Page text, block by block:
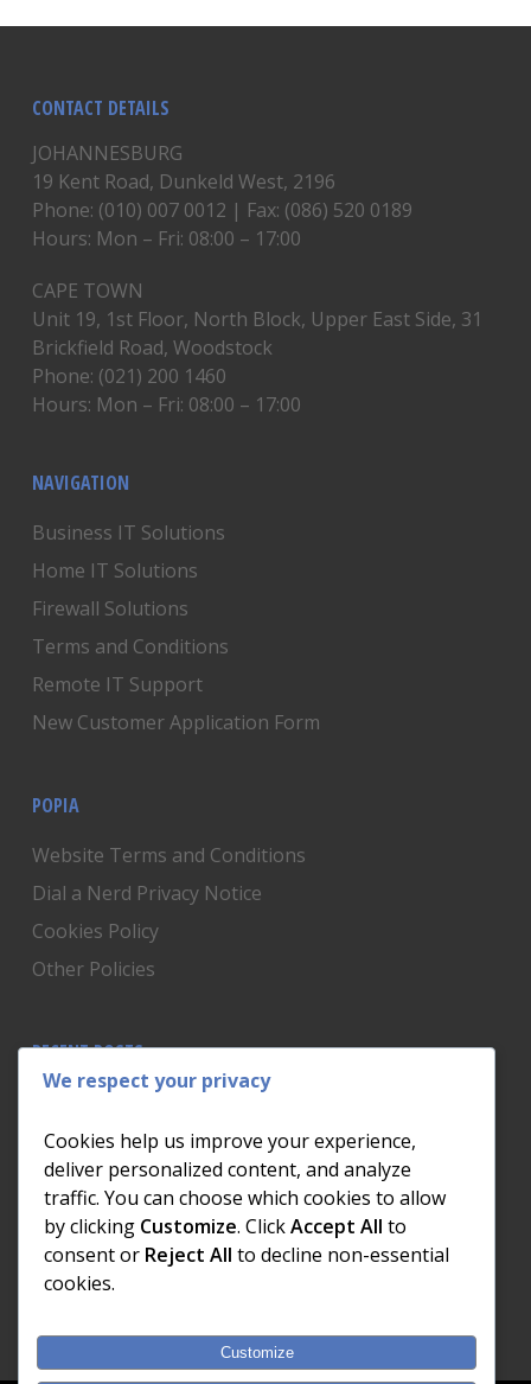
CONTACT DETAILS
JOHANNESBURG
19 Kent Road, Dunkeld West, 2196
Phone: (010) 007 0012 | Fax: (086) 520 0189
Hours: Mon – Fri: 08:00 – 17:00
CAPE TOWN
Unit 19, 1st Floor, North Block, Upper East Side, 31
Brickfield Road, Woodstock
Phone: (021) 200 1460
Hours: Mon – Fri: 08:00 – 17:00
NAVIGATION
Business IT Solutions
Home IT Solutions
Firewall Solutions
Terms and Conditions
Remote IT Support
New Customer Application Form
POPIA
Website Terms and Conditions
Dial a Nerd Privacy Notice
Cookies Policy
Other Policies
RECENT POSTS
Is Someone Watching? How to Know If Your Home
The AI We Were Promised vs The AI We Actually Got
The Day the Internet Died: What It Cost One
Business and How to Prevent It
What Actually Happens to Your Photos When Your
Phone Dies
We respect your privacy
Cookies help us improve your experience,
deliver personalized content, and analyze
traffic. You can choose which cookies to allow
by clicking Customize. ClickAccept All to
consent or Reject All to decline non-essential
cookies.
Customize